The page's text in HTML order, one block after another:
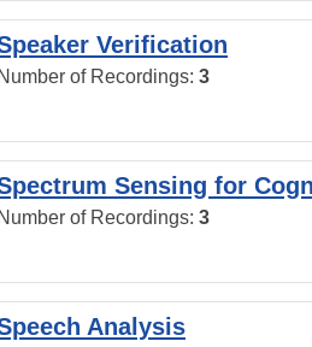
Verification
Number of Recordings: 3
Sensing for
Number of Recordings: 3
Analysis